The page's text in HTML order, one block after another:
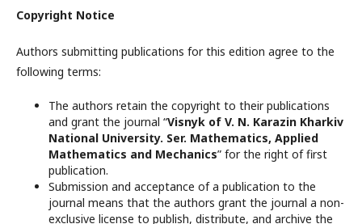
Copyright Notice
Authors submitting publications for this edition agree to the
following terms:
The authors retain the copyright to their publications
and grant the journal “Visnyk of V. N. Karazin Kharkiv
National University. Ser. Mathematics, Applied
Mathematics and Mechanics” for the right of first
publication.
Submission and acceptance of a publication to the
journal means that the authors grant the journal a non-
exclusive license to publish, distribute, and archive the